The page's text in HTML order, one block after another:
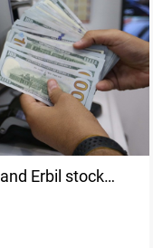
Erbil stock